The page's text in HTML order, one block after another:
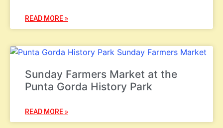
READ MORE »
Sunday Farmers Market at the
Punta Gorda History Park
READ MORE »